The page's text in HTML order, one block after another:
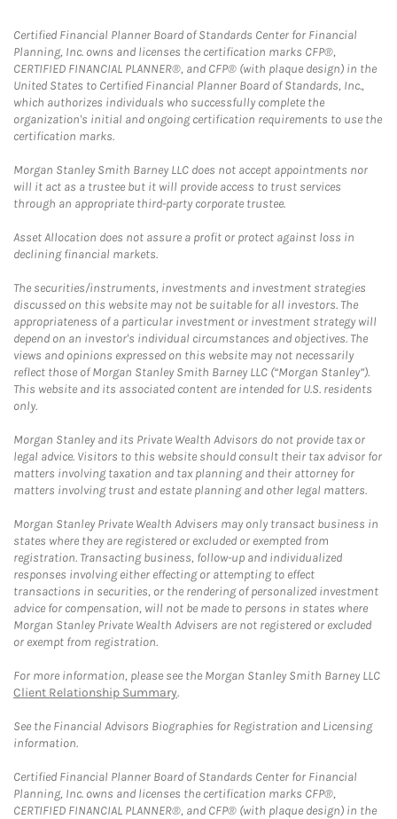
Certified Financial Planner Board of Standards Center for Financial
Planning, Inc. owns and licenses the certification marks CFP®,
CERTIFIED FINANCIAL PLANNER®, and CFP® (with plaque design) in the
United States to Certified Financial Planner Board of Standards, Inc.,
which authorizes individuals who successfully complete the
organization's initial and ongoing certification requirements to use the
certification marks.
Morgan Stanley Smith Barney LLC does not accept appointments nor
will it act as a trustee but it will provide access to trust services
through an appropriate third-party corporate trustee.
Asset Allocation does not assure a profit or protect against loss in
declining financial markets.
The securities/instruments, investments and investment strategies
discussed on this website may not be suitable for all investors. The
appropriateness of a particular investment or investment strategy will
depend on an investor's individual circumstances and objectives. The
views and opinions expressed on this website may not necessarily
reflect those of Morgan Stanley Smith Barney LLC (“Morgan Stanley”).
This website and its associated content are intended for U.S. residents
only.
Morgan Stanley and its Private Wealth Advisors do not provide tax or
legal advice. Visitors to this website should consult their tax advisor for
matters involving taxation and tax planning and their attorney for
matters involving trust and estate planning and other legal matters.
Morgan Stanley Private Wealth Advisers may only transact business in
states where they are registered or excluded or exempted from
registration. Transacting business, follow-up and individualized
responses involving either effecting or attempting to effect
transactions in securities, or the rendering of personalized investment
advice for compensation, will not be made to persons in states where
Morgan Stanley Private Wealth Advisers are not registered or excluded
or exempt from registration.
For more information, please see the Morgan Stanley Smith Barney LLC
Client Relationship Summary.
See the Financial Advisors Biographies for Registration and Licensing
information.
Certified Financial Planner Board of Standards Center for Financial
Planning, Inc. owns and licenses the certification marks CFP®,
CERTIFIED FINANCIAL PLANNER®, and CFP® (with plaque design) in the